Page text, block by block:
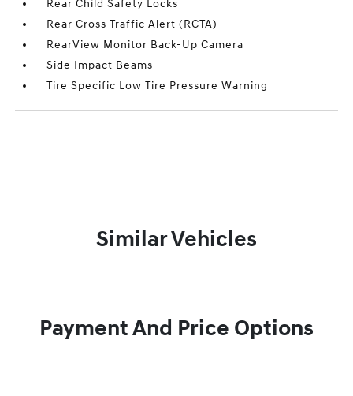
Rear Child Safety Locks
Rear Cross Traffic Alert (RCTA)
RearView Monitor Back-Up Camera
Side Impact Beams
Tire Specific Low Tire Pressure Warning
Similar Vehicles
Payment And Price Options